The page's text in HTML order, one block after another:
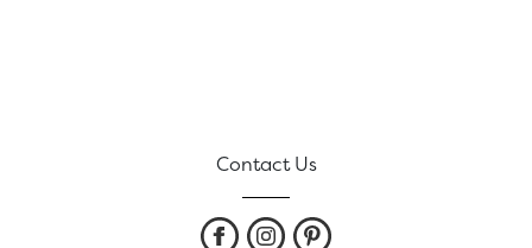
Contact Us